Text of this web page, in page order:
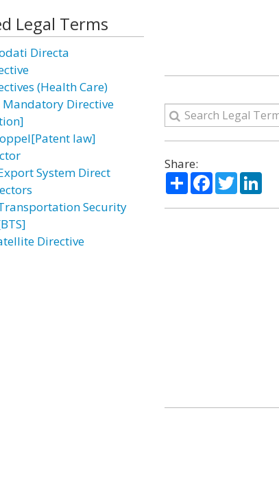
Legal Terms
Directa
(Health Care)
Directive
law]
System Direct
Security
Directive
Share:
ShareFacebook
Twitter